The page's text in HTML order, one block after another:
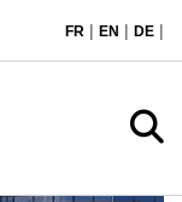
FR | EN | DE |